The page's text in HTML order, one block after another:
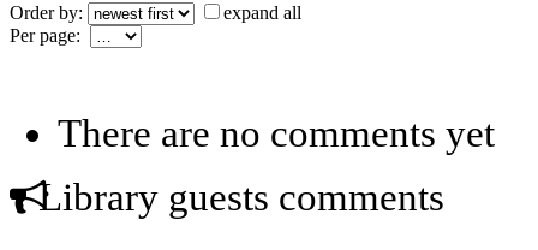
Order by:
expand all
Per page:
There are no comments yet
Library guests comments